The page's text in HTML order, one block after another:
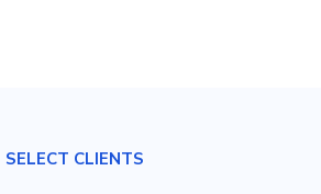
SELECT CLIENTS